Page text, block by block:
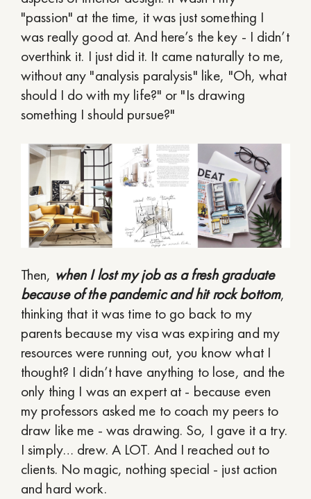
"passion" at the time, it was just something I
was really good at. And here’s the key - I didn’t
overthink it. I just did it. It came naturally to me,
without any "analysis paralysis" like, "Oh, what
should I do with my life?" or "Is drawing
something I should pursue?"
Then, when I lost my job as a fresh graduate
because of the pandemic and hit rock bottom,
thinking that it was time to go back to my
parents because my visa was expiring and my
resources were running out, you know what I
thought? I didn’t have anything to lose, and the
only thing I was an expert at - because even
my professors asked me to coach my peers to
draw like me - was drawing. So, I gave it a try.
I simply… drew. A LOT. And I reached out to
clients. No magic, nothing special - just action
and hard work.